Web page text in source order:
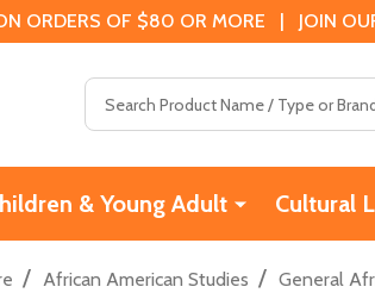
ORDERS OF $80 OR MORE | JOIN
& Young Adult Cultural
/ African American Studies / General